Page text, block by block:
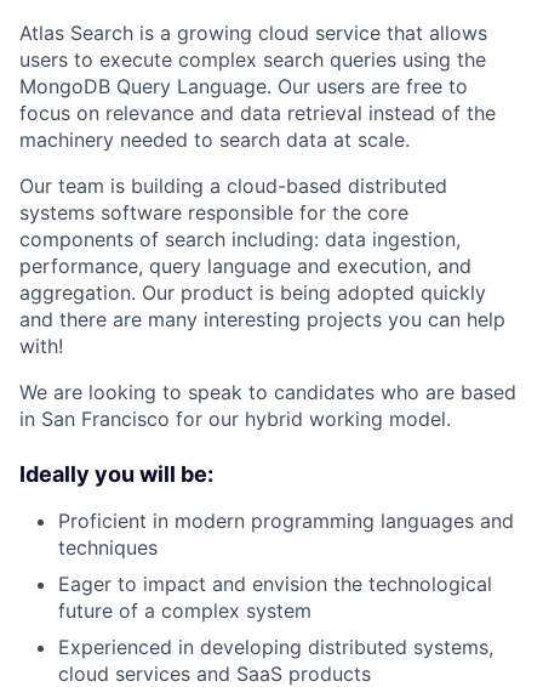
Atlas Search is a growing cloud service that allows
users to execute complex search queries using the
MongoDB Query Language. Our users are free to
focus on relevance and data retrieval instead of the
machinery needed to search data at scale.
Our team is building a cloud-based distributed
systems software responsible for the core
components of search including: data ingestion,
performance, query language and execution, and
aggregation. Our product is being adopted quickly
and there are many interesting projects you can help
with!
We are looking to speak to candidates who are based
in San Francisco for our hybrid working model.
Ideally you will be:
Proficient in modern programming languages and
techniques
Eager to impact and envision the technological
future of a complex system
Experienced in developing distributed systems,
cloud services and SaaS products